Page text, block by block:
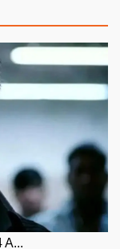
A...